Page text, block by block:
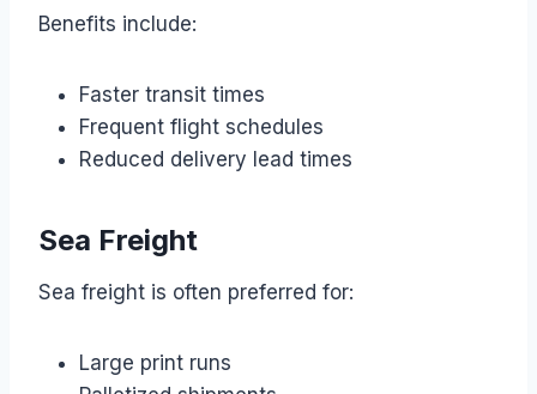
Benefits include:
Faster transit times
Frequent flight schedules
Reduced delivery lead times
Sea Freight
Sea freight is often preferred for:
Large print runs